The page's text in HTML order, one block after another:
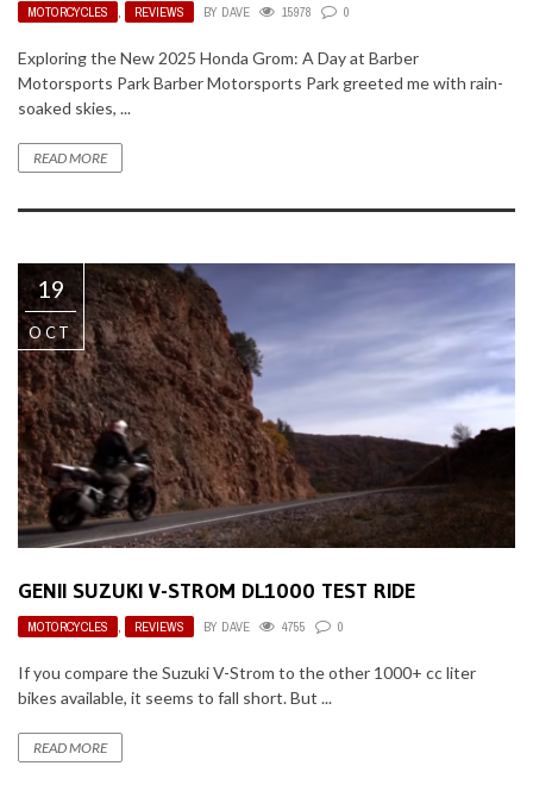
MOTORCYCLES , REVIEWS BY DAVE 15978 0
Exploring the New 2025 Honda Grom: A Day at Barber
Motorsports Park Barber Motorsports Park greeted me with rain-
soaked skies, ...
READ MORE
19
OCT
GENII SUZUKI V-STROM DL1000 TEST RIDE
MOTORCYCLES , REVIEWS BY DAVE 4755 0
If you compare the Suzuki V-Strom to the other 1000+ cc liter
bikes available, it seems to fall short. But ...
READ MORE